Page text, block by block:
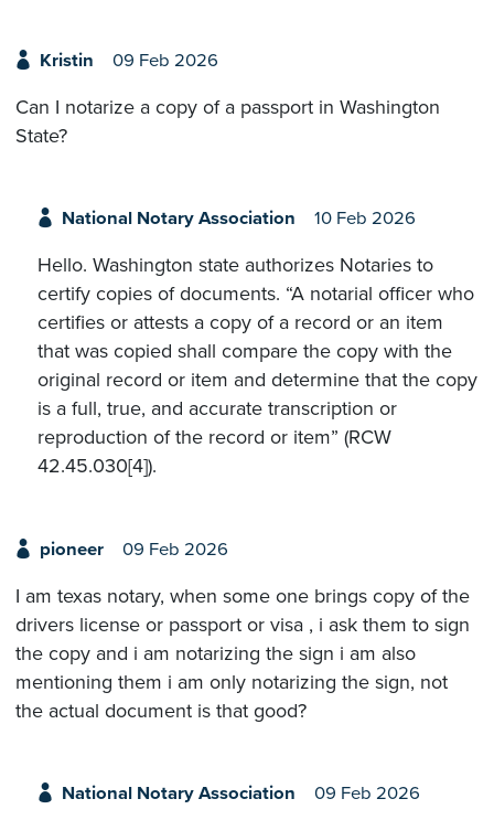
Kristin 09 Feb 2026
Can I notarize a copy of a passport in Washington
State?
National Notary Association 10 Feb 2026
Hello. Washington state authorizes Notaries to
certify copies of documents. “A notarial officer who
certifies or attests a copy of a record or an item
that was copied shall compare the copy with the
original record or item and determine that the copy
is a full, true, and accurate transcription or
reproduction of the record or item” (RCW
42.45.030[4]).
pioneer 09 Feb 2026
I am texas notary, when some one brings copy of the
drivers license or passport or visa , i ask them to sign
the copy and i am notarizing the sign i am also
mentioning them i am only notarizing the sign, not
the actual document is that good?
National Notary Association 09 Feb 2026